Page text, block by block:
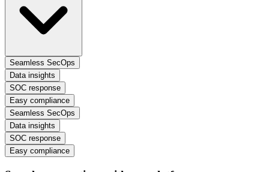
Seamless SecOps
Data insights
SOC response
Easy compliance
Seamless SecOps
Data insights
SOC response
Easy compliance